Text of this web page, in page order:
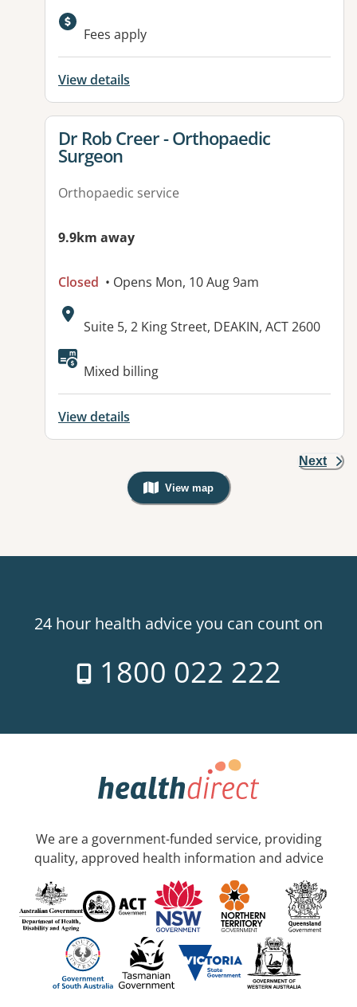
Available facilities:
Fees apply
View details
View details for
Dr Rob Creer - Orthopaedic
Surgeon
Orthopaedic service
9.9km away
Closed • Opens Mon, 10 Aug 9am
Address:
Suite 5, 2 King Street, DEAKIN, ACT 2600
Available facilities:
Mixed billing
View details
Next
View map
, Warning: Googles Map view is
24 hour health advice you can count on
1800 022 222
We are a government-funded service, providing
quality, approved health information and advice